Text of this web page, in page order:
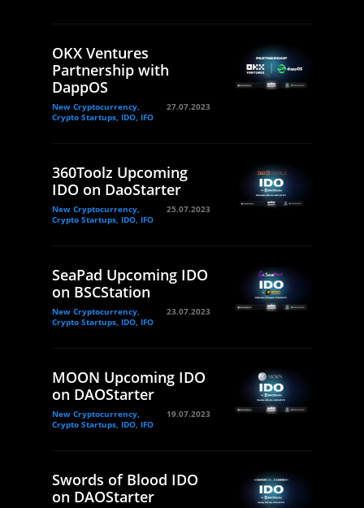
OKX Ventures
Partnership with
DappOS
New Cryptocurrency,
Crypto Startups, IDO, IFO
27.07.2023
360Toolz Upcoming
IDO on DaoStarter
New Cryptocurrency,
Crypto Startups, IDO, IFO
25.07.2023
SeaPad Upcoming IDO
on BSCStation
New Cryptocurrency,
Crypto Startups, IDO, IFO
23.07.2023
MOON Upcoming IDO
on DAOStarter
New Cryptocurrency,
Crypto Startups, IDO, IFO
19.07.2023
Swords of Blood IDO
on DAOStarter